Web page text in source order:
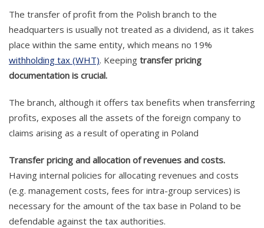
The transfer of profit from the Polish branch to the
headquarters is usually not treated as a dividend, as it takes
place within the same entity, which means no 19%
withholding tax (WHT). Keeping transfer pricing
documentation is crucial.
The branch, although it offers tax benefits when transferring
profits, exposes all the assets of the foreign company to
claims arising as a result of operating in Poland
Transfer pricing and allocation of revenues and costs.
Having internal policies for allocating revenues and costs
(e.g. management costs, fees for intra-group services) is
necessary for the amount of the tax base in Poland to be
defendable against the tax authorities.